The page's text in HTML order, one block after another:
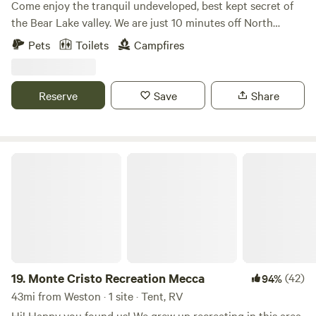
Come enjoy the tranquil undeveloped, best kept secret of
the Bear Lake valley. We are just 10 minutes off North
Beach. Camp above a natural pond, fed by multiple springs,
or next to a grove of Ash and cottonwood trees. Listen to
compete in serenading the closing day. If quiet is what you
are seeking after a day of play on the water, in the
Pets Toilets Campfires
Reserve Save Share
19. Monte Cristo Recreation Mecca 94%(42)
43mi from Weston · 1 site · Tent, RV